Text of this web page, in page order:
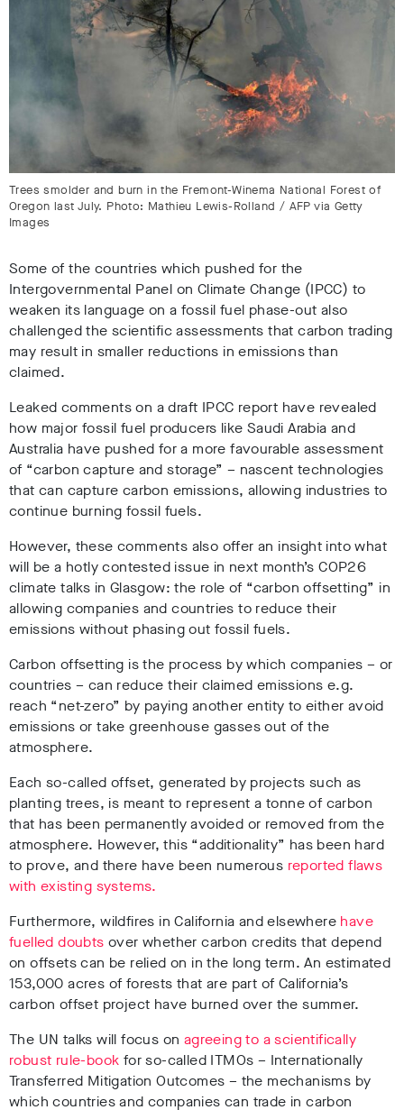
Trees smolder and burn in the Fremont-Winema National Forest of
Oregon last July. Photo: Mathieu Lewis-Rolland / AFP via Getty
Images
Some of the countries which pushed for the
Intergovernmental Panel on Climate Change (IPCC) to
weaken its language on a fossil fuel phase-out also
challenged the scientific assessments that carbon trading
may result in smaller reductions in emissions than
claimed.
Leaked comments on a draft IPCC report have revealed
how major fossil fuel producers like Saudi Arabia and
Australia have pushed for a more favourable assessment
of “carbon capture and storage” – nascent technologies
that can capture carbon emissions, allowing industries to
continue burning fossil fuels.
However, these comments also offer an insight into what
will be a hotly contested issue in next month’s COP26
climate talks in Glasgow: the role of “carbon offsetting” in
allowing companies and countries to reduce their
emissions without phasing out fossil fuels.
Carbon offsetting is the process by which companies – or
countries – can reduce their claimed emissions e.g.
reach “net-zero” by paying another entity to either avoid
emissions or take greenhouse gasses out of the
atmosphere.
Each so-called offset, generated by projects such as
planting trees, is meant to represent a tonne of carbon
that has been permanently avoided or removed from the
atmosphere. However, this “additionality” has been hard
to prove, and there have been numerous reported flaws
with existing systems.
Furthermore, wildfires in California and elsewhere have
fuelled doubtsover whether carbon credits that depend
on offsets can be relied on in the long term. An estimated
153,000 acres of forests that are part of California’s
carbon offset project have burned over the summer.
The UN talks will focus on agreeing to a scientifically
robust rule-book for so-called ITMOs – Internationally
Transferred Mitigation Outcomes – the mechanisms by
which countries and companies can trade in carbon